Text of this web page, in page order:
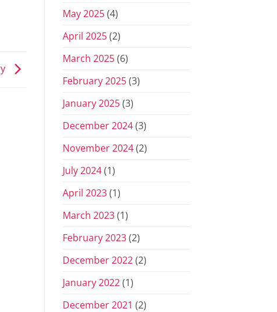
May 2025(4)
April 2025(2)
March 2025(6)
February 2025(3)
January 2025(3)
December 2024(3)
November 2024(2)
July 2024(1)
April 2023(1)
March 2023(1)
February 2023(2)
December 2022(2)
January 2022(1)
December 2021 (2)